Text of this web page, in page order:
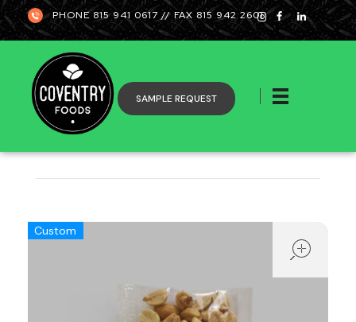
PHONE 815 941 0617 // FAX 815 942 2601
Coventry
SAMPLE REQUEST
Custom